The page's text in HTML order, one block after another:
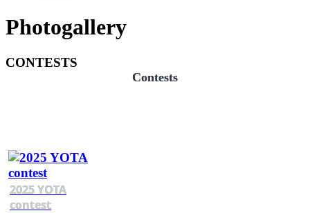
Photogallery
CONTESTS
Contests
2025 YOTA
contest